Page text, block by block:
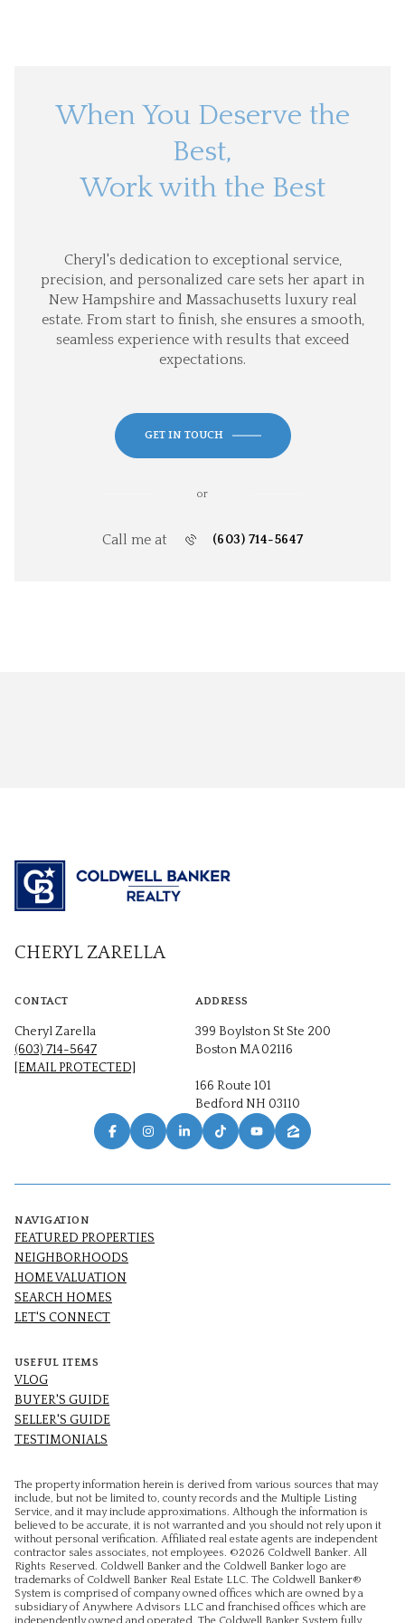
When You Deserve the
Best,
Work with the Best
Cheryl's dedication to exceptional service,
precision, and personalized care sets her apart in
New Hampshire and Massachusetts luxury real
estate. From start to finish, she ensures a smooth,
seamless experience with results that exceed
expectations.
GET IN TOUCH
or
Call me at (603) 714-5647
CHERYL ZARELLA
CONTACT
Cheryl Zarella
(603) 714-5647
[EMAIL PROTECTED]
ADDRESS
399 Boylston St Ste 200
Boston MA 02116
166 Route 101
Bedford NH 03110
NAVIGATION
FEATURED PROPERTIES
NEIGHBORHOODS
HOME VALUATION
SEARCH HOMES
LET'S CONNECT
USEFUL ITEMS
VLOG
BUYER'S GUIDE
SELLER'S GUIDE
TESTIMONIALS
The property information herein is derived from various sources that may
include, but not be limited to, county records and the Multiple Listing
Service, and it may include approximations. Although the information is
believed to be accurate, it is not warranted and you should not rely upon it
without personal verification. Affiliated real estate agents are independent
contractor sales associates, not employees. ©2026 Coldwell Banker. All
Rights Reserved. Coldwell Banker and the Coldwell Banker logo are
trademarks of Coldwell Banker Real Estate LLC. The Coldwell Banker®
System is comprised of company owned offices which are owned by a
subsidiary of Anywhere Advisors LLC and franchised offices which are